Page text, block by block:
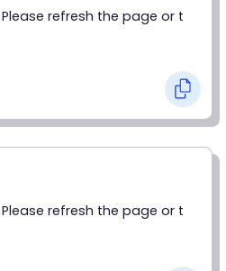
Please refresh the page or t
Please refresh the page or t